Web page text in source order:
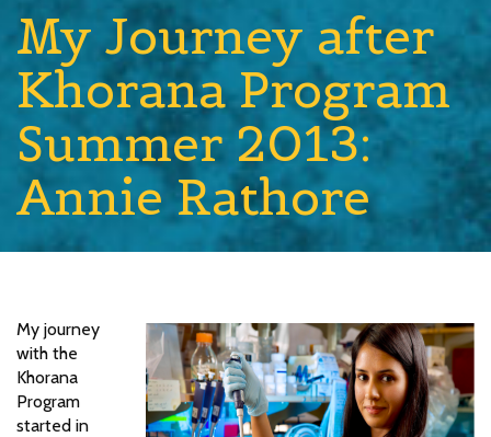
My Journey after
Khorana Program
Summer 2013:
Annie Rathore
My journey
with the
Khorana
Program
started in